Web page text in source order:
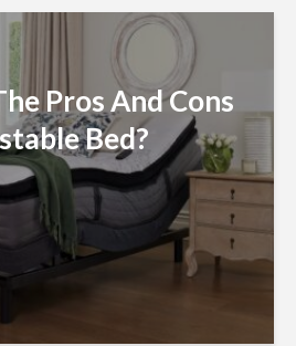
Pros And Cons
Bed?